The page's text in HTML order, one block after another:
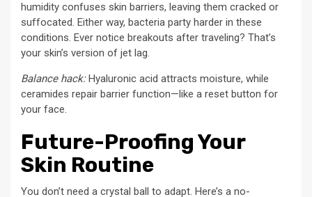
humidity confuses skin barriers, leaving them cracked or
suffocated. Either way, bacteria party harder in these
conditions. Ever notice breakouts after traveling? That’s
your skin’s version of jet lag.
Balance hack:Hyaluronic acid attracts moisture, while
ceramides repair barrier function—like a reset button for
your face.
Future-Proofing Your
Skin Routine
You don’t need a crystal ball to adapt. Here’s a no-